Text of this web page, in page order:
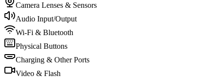
Camera Lenses & Sensors
Audio Input/Output
Wi-Fi & Bluetooth
Physical Buttons
Charging & Other Ports
Video & Flash